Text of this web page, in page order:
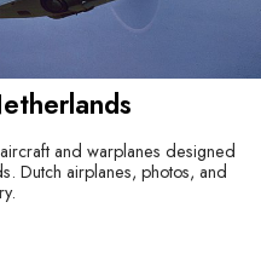
and warplanes designed
Dutch airplanes, photos, and